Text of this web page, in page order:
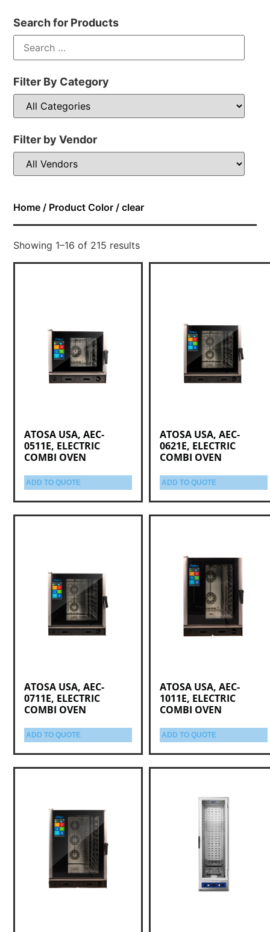
Search for Products
Filter By Category
Filter by Vendor
Home / Product Color / clear
Showing 1–16 of 215 results
ATOSA USA, AEC-
0511E, ELECTRIC
COMBI OVEN
ADD TO QUOTE
ATOSA USA, AEC-
0621E, ELECTRIC
COMBI OVEN
ADD TO QUOTE
ATOSA USA, AEC-
0711E, ELECTRIC
COMBI OVEN
ADD TO QUOTE
ATOSA USA, AEC-
1011E, ELECTRIC
COMBI OVEN
ADD TO QUOTE